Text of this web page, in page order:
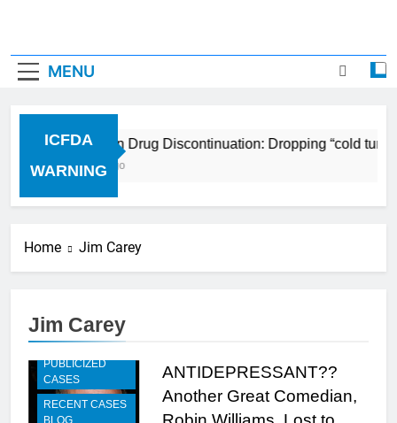
MENU
ICFDA
WARNING
ICFDA on Drug Discontinuation: Dropping “cold
17 Years Ago
Home Jim Carey
Jim Carey
PUBLICIZED
CASES
RECENT CASES
ANTIDEPRESSANT??
Another Great Comedian,